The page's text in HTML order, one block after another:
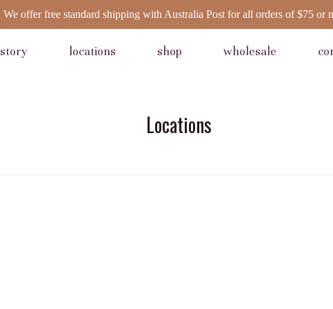
We offer free standard shipping with Australia Post for all orders of $75 or
story locations shop wholesale
Locations